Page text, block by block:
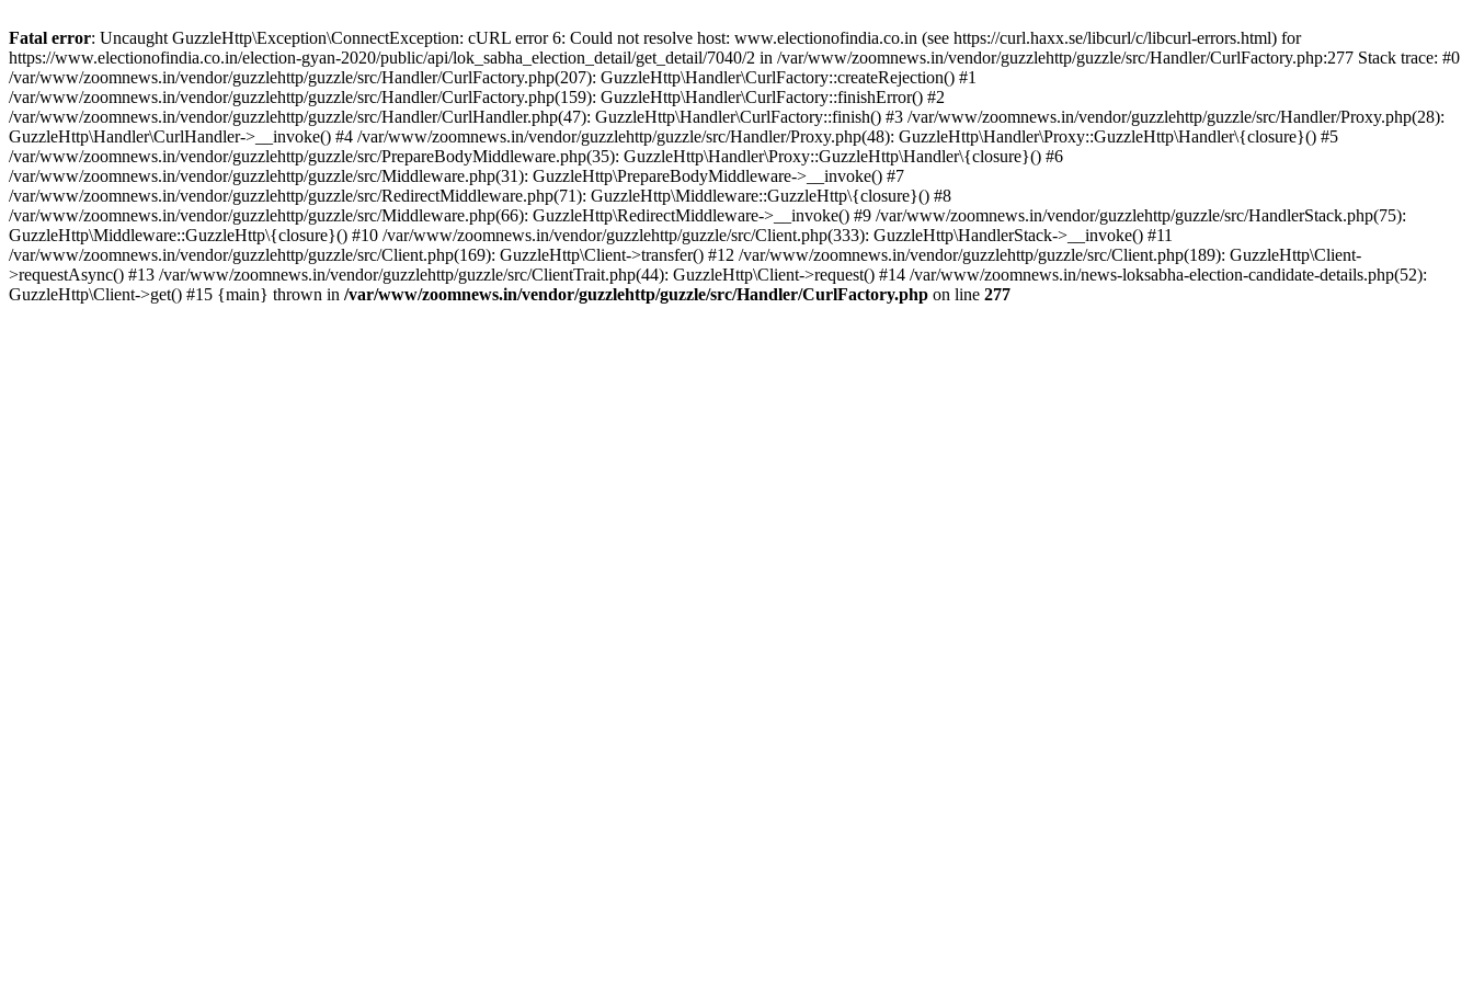
Fatal error: Uncaught GuzzleHttp\Exception\ConnectException: cURL error 6: Could not resolve host: www.electionofindia.co.in (see https://curl.haxx.se/libcurl/c/libcurl-errors.html) for
https://www.electionofindia.co.in/election-gyan-2020/public/api/lok_sabha_election_detail/get_detail/7040/2 in /var/www/zoomnews.in/vendor/guzzlehttp/guzzle/src/Handler/CurlFactory.php:277 Stack trace: #0
/var/www/zoomnews.in/vendor/guzzlehttp/guzzle/src/Handler/CurlFactory.php(207): GuzzleHttp\Handler\CurlFactory::createRejection() #1
/var/www/zoomnews.in/vendor/guzzlehttp/guzzle/src/Handler/CurlFactory.php(159): GuzzleHttp\Handler\CurlFactory::finishError() #2
/var/www/zoomnews.in/vendor/guzzlehttp/guzzle/src/Handler/CurlHandler.php(47): GuzzleHttp\Handler\CurlFactory::finish() #3 /var/www/zoomnews.in/vendor/guzzlehttp/guzzle/src/Handler/Proxy.php(28):
GuzzleHttp\Handler\CurlHandler->__invoke() #4 /var/www/zoomnews.in/vendor/guzzlehttp/guzzle/src/Handler/Proxy.php(48): GuzzleHttp\Handler\Proxy::GuzzleHttp\Handler\{closure}() #5
/var/www/zoomnews.in/vendor/guzzlehttp/guzzle/src/PrepareBodyMiddleware.php(35): GuzzleHttp\Handler\Proxy::GuzzleHttp\Handler\{closure}() #6
/var/www/zoomnews.in/vendor/guzzlehttp/guzzle/src/Middleware.php(31): GuzzleHttp\PrepareBodyMiddleware->__invoke() #7
/var/www/zoomnews.in/vendor/guzzlehttp/guzzle/src/RedirectMiddleware.php(71): GuzzleHttp\Middleware::GuzzleHttp\{closure}() #8
/var/www/zoomnews.in/vendor/guzzlehttp/guzzle/src/Middleware.php(66): GuzzleHttp\RedirectMiddleware->__invoke() #9 /var/www/zoomnews.in/vendor/guzzlehttp/guzzle/src/HandlerStack.php(75):
GuzzleHttp\Middleware::GuzzleHttp\{closure}() #10 /var/www/zoomnews.in/vendor/guzzlehttp/guzzle/src/Client.php(333): GuzzleHttp\HandlerStack->__invoke() #11
/var/www/zoomnews.in/vendor/guzzlehttp/guzzle/src/Client.php(169): GuzzleHttp\Client->transfer() #12 /var/www/zoomnews.in/vendor/guzzlehttp/guzzle/src/Client.php(189): GuzzleHttp\Client-
>requestAsync() #13 /var/www/zoomnews.in/vendor/guzzlehttp/guzzle/src/ClientTrait.php(44): GuzzleHttp\Client->request() #14 /var/www/zoomnews.in/news-loksabha-election-candidate-details.php(52):
GuzzleHttp\Client->get() #15 {main} thrown in /var/www/zoomnews.in/vendor/guzzlehttp/guzzle/src/Handler/CurlFactory.php on line 277